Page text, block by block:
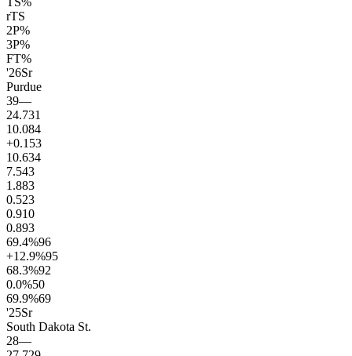
rTS
2P%
3P%
FT%
'26Sr
Purdue
39—
24.731
10.084
+0.1 53
10.634
7.543
1.883
0.523
0.910
0.893
69.4%96
+12.9%95
68.3%92
0.0%50
69.9%69
'25Sr
South Dakota St.
28—